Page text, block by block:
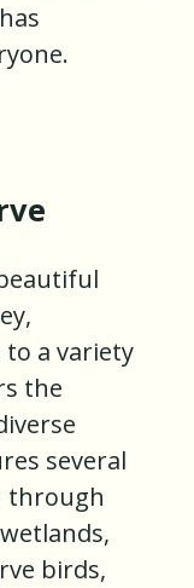
a variety
the
several
through
birds,